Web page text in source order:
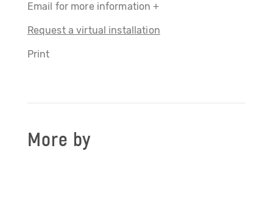
Email for more information +
Request a virtual installation
Print
More by